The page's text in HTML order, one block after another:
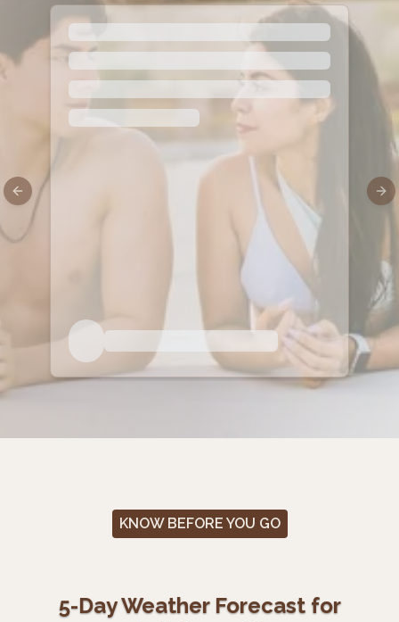
Previous slide
KNOW BEFORE YOU GO
5-Day Weather Forecast for